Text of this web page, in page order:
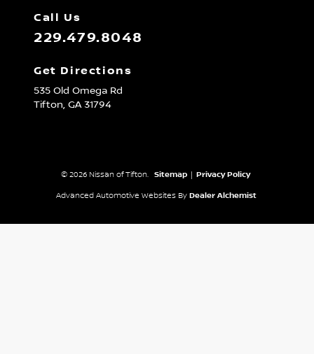
Call Us
229.479.8048
Get Directions
535 Old Omega Rd
Tifton, GA31794
© 2026 Nissan of Tifton. Sitemap Privacy Policy
Advanced Automotive Websites By Dealer Alchemist